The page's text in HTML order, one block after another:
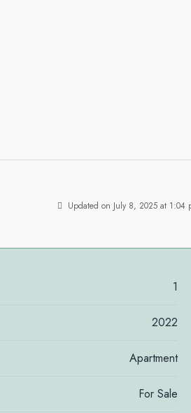
Updated on July 8, 2025 at 1:04
1
2022
Apartment
For Sale